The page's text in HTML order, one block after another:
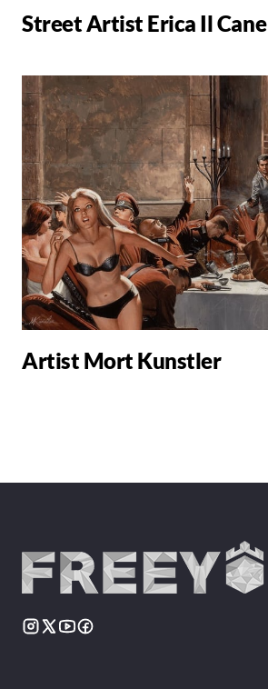
Street Artist Erica Il Cane
Artist Mort Kunstler